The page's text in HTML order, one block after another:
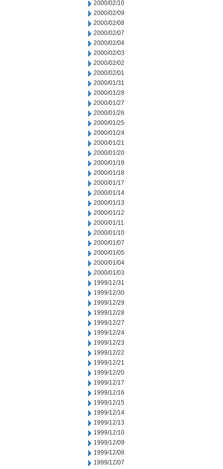
2000/02/10
2000/02/09
2000/02/08
2000/02/07
2000/02/04
2000/02/03
2000/02/02
2000/02/01
2000/01/31
2000/01/28
2000/01/27
2000/01/26
2000/01/25
2000/01/24
2000/01/21
2000/01/20
2000/01/19
2000/01/18
2000/01/17
2000/01/14
2000/01/13
2000/01/12
2000/01/11
2000/01/10
2000/01/07
2000/01/05
2000/01/04
2000/01/03
1999/12/31
1999/12/30
1999/12/29
1999/12/28
1999/12/27
1999/12/24
1999/12/23
1999/12/22
1999/12/21
1999/12/20
1999/12/17
1999/12/16
1999/12/15
1999/12/14
1999/12/13
1999/12/10
1999/12/09
1999/12/08
1999/12/07